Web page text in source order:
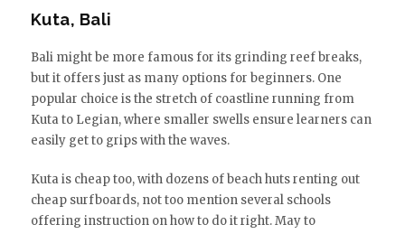
Kuta, Bali
Bali might be more famous for its grinding reef breaks,
but it offers just as many options for beginners. One
popular choice is the stretch of coastline running from
Kuta to Legian, where smaller swells ensure learners can
easily get to grips with the waves.
Kuta is cheap too, with dozens of beach huts renting out
cheap surfboards, not too mention several schools
offering instruction on how to do it right. May to